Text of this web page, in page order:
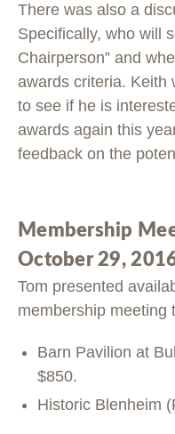
There was also a
Specifically, who will
Chairperson” and
awards criteria. Keith
to see if he is
awards again this
feedback on the
Membership
October 29,
Tom presented
membership meeting
Barn Pavilion at
$850.
Historic Blenheim